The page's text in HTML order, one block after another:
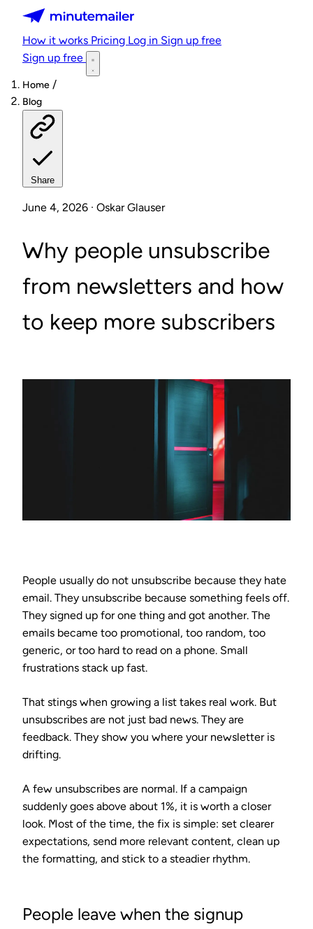
Minutemailer
How it works Pricing Log in Sign up free
Sign up free
Home /
Blog
Share
June 4, 2026 · Oskar Glauser
Why people unsubscribe
from newsletters and how
to keep more subscribers
People usually do not unsubscribe because they hate
email. They unsubscribe because something feels off.
They signed up for one thing and got another. The
emails became too promotional, too random, too
generic, or too hard to read on a phone. Small
frustrations stack up fast.
That stings when growing a list takes real work. But
unsubscribes are not just bad news. They are
feedback. They show you where your newsletter is
drifting.
A few unsubscribes are normal. If a campaign
suddenly goes above about 1%, it is worth a closer
look. Most of the time, the fix is simple: set clearer
expectations, send more relevant content, clean up
the formatting, and stick to a steadier rhythm.
People leave when the signup